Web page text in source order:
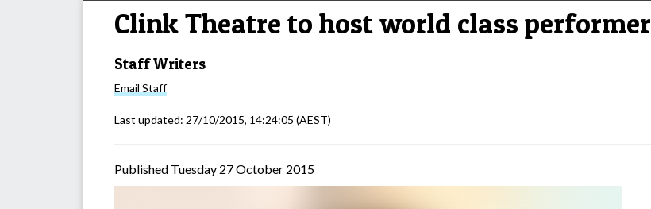
Clink Theatre to host world class performer
Staff Writers
Email Staff
Last updated: 27/10/2015, 14:24:05 (AEST)
Published Tuesday 27 October 2015